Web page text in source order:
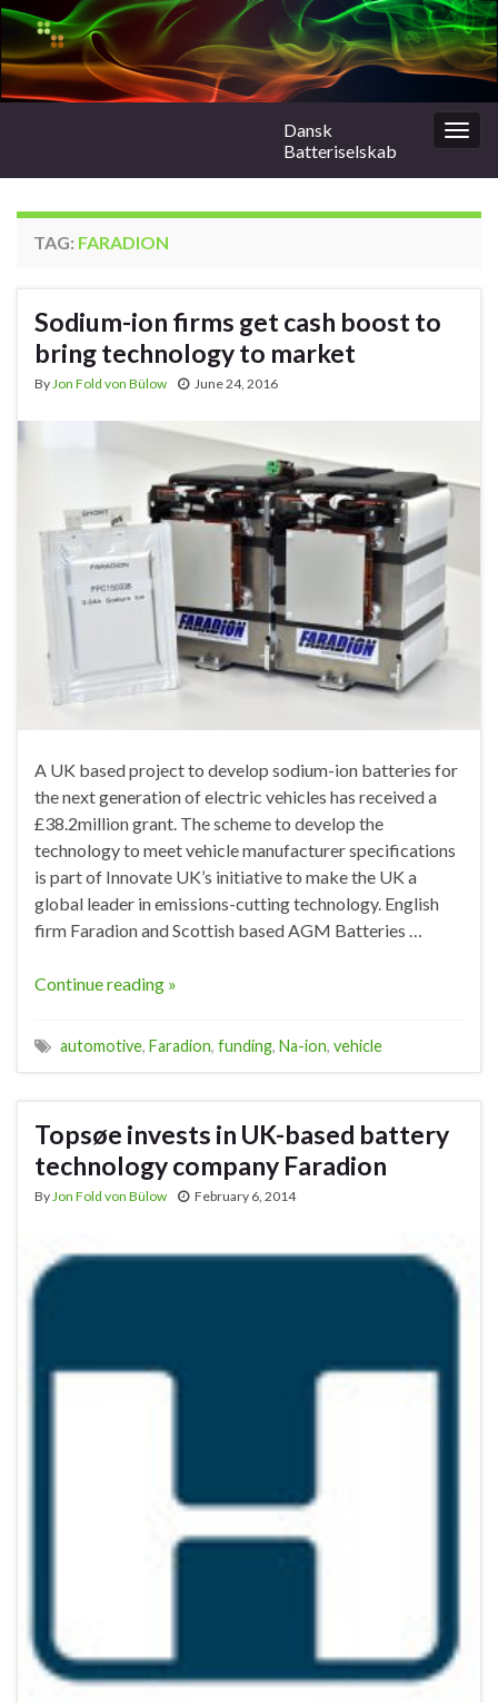
Dansk
Batteriselskab
TAG: FARADION
Sodium-ion firms get cash boost to
bring technology to market
ByJon Fold von Bülow June 24, 2016
A UK based project to develop sodium-ion batteries for
the next generation of electric vehicles has received a
£38.2million grant. The scheme to develop the
technology to meet vehicle manufacturer specifications
is part of Innovate UK’s initiative to make the UK a
global leader in emissions-cutting technology. English
firm Faradion and Scottish based AGM Batteries …
Continue reading »
automotive, Faradion, funding, Na-ion, vehicle
Topsøe invests in UK-based battery
technology company Faradion
By Jon Fold von Bülow February 6, 2014